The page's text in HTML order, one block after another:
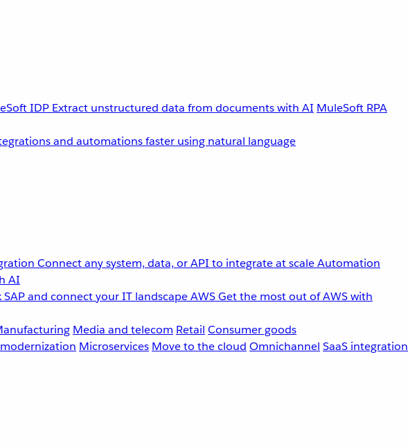
IDP Extract unstructured data from documents with AI MuleSoft RPA
and automations faster using natural language
Connect any system, data, or API to integrate at scaleAutomation
AI
SAP and connect your IT landscapeAWSGet the most out of AWS with
Media and telecom Retail Consumer goods
Microservices Move to the cloud Omnichannel SaaS integration